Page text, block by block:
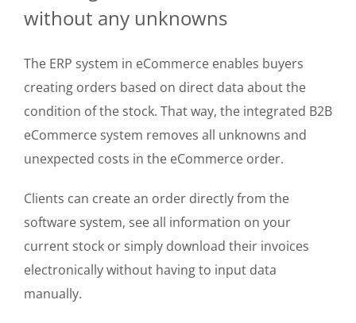
without any unknowns
The ERP system in eCommerce enables buyers
creating orders based on direct data about the
condition of the stock. That way, the integrated B2B
eCommerce system removes all unknowns and
unexpected costs in the eCommerce order.
Clients can create an order directly from the
software system, see all information on your
current stock or simply download their invoices
electronically without having to input data
manually.